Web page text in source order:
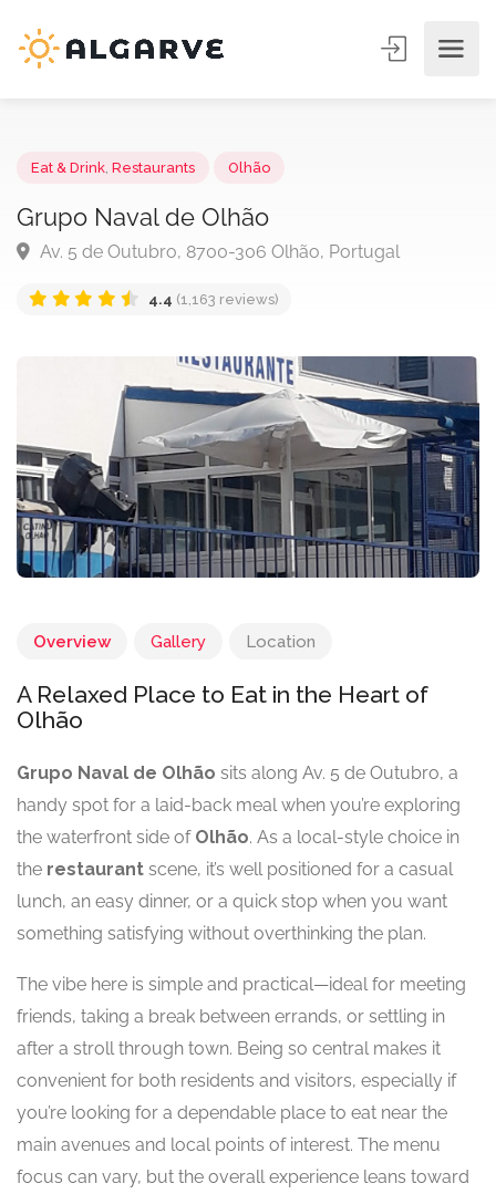
Grupo Naval de Olhão
Overview Gallery Location
A Relaxed Place to Eat in the Heart of
Olhão
Grupo Naval de Olhão sits along Av. 5 de Outubro, a
handy spot for a laid-back meal when you’re exploring
the waterfront side of Olhão. As a local-style choice in
the restaurant scene, it’s well positioned for a casual
lunch, an easy dinner, or a quick stop when you want
something satisfying without overthinking the plan.
The vibe here is simple and practical—ideal for meeting
friends, taking a break between errands, or settling in
after a stroll through town. Being so central makes it
convenient for both residents and visitors, especially if
you’re looking for a dependable place to eat near the
main avenues and local points of interest. The menu
focus can vary, but the overall experience leans toward